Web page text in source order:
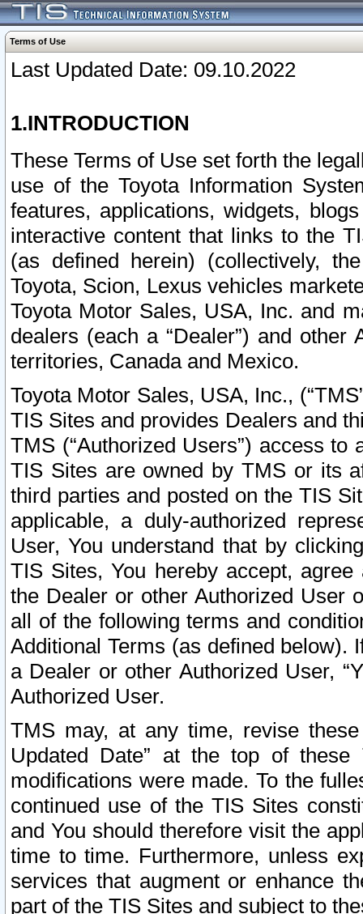
Terms of Use
Last Updated Date: 09.10.2022
1.INTRODUCTION
These Terms of Use set forth the
use of the Toyota Information
features, applications, widgets,
interactive content that links to the
(as defined herein) (collectively,
Toyota, Scion, Lexus vehicles
Toyota Motor Sales, USA, Inc. and
dealers (each a “Dealer”) and
territories, Canada and Mexico.
Toyota Motor Sales, USA, Inc.,
TIS Sites and provides Dealers and
TMS (“Authorized Users”) access
TIS Sites are owned by TMS or its
third parties and posted on the TIS
applicable, a duly-authorized
User, You understand that by
TIS Sites, You hereby accept,
the Dealer or other Authorized User
all of the following terms and
Additional Terms (as defined below).
a Dealer or other Authorized User,
Authorized User.
TMS may, at any time, revise
Updated Date” at the top of
modifications were made. To the
continued use of the TIS Sites
and You should therefore visit the
time to time. Furthermore, unless
services that augment or enhance
part of the TIS Sites and subject to